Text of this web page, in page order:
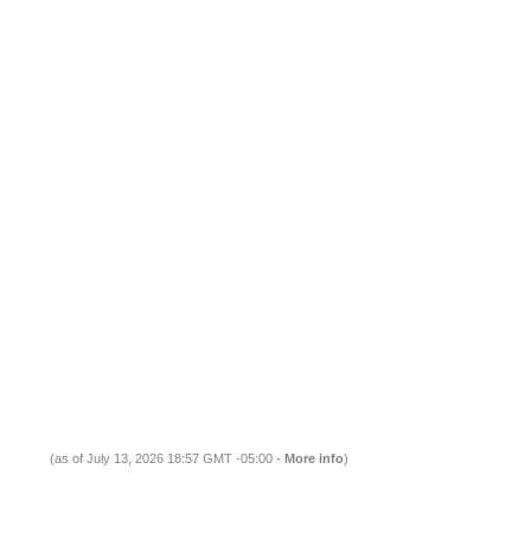
(as of July 13, 2026 18:57 GMT -05:00 - More info)